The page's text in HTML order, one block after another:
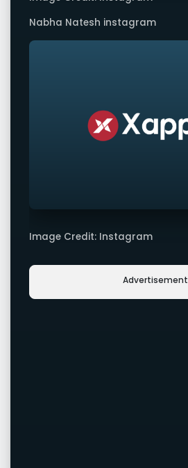
Nabha Natesh instagram
Image Credit: Instagram
Advertisement